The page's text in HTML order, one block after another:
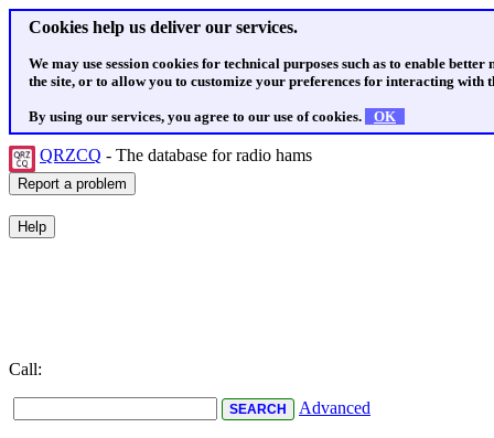
Cookies help us deliver our services.
We may use session cookies for technical purposes such as to enable
the site, or to allow you to customize your preferences for interacting with
By using our services, you agree to our use of cookies. OK
QRZCQ - The database for radio hams
Call:
Advanced